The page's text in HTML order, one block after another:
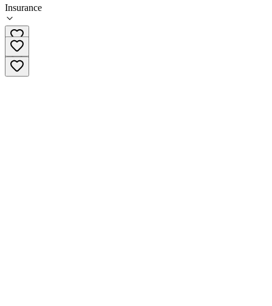
Insurance
419-214-4673